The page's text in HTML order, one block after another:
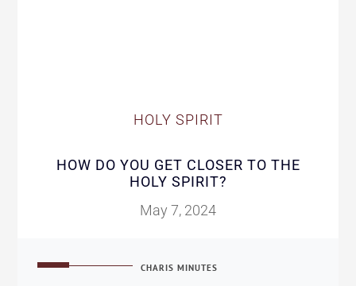
HOLY SPIRIT
HOW DO YOU GET CLOSER TO THE
HOLY SPIRIT?
May 7, 2024
CHARIS MINUTES